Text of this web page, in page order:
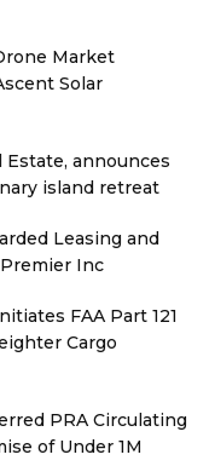
Market
Solar
Estate, announces
island retreat
Leasing and
Inc
FAA Part 121
Cargo
PRA Circulating
of Under 1M